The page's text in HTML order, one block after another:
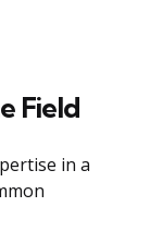
Field
in a